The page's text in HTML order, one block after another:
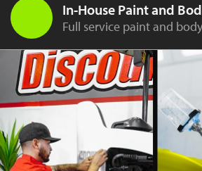
In-House Paint and
Full service paint and